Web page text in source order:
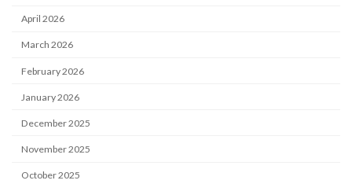
April 2026
March 2026
February 2026
January 2026
December 2025
November 2025
October 2025